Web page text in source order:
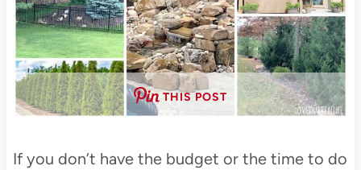
THIS POST
If you don’t have the budget or the time to do